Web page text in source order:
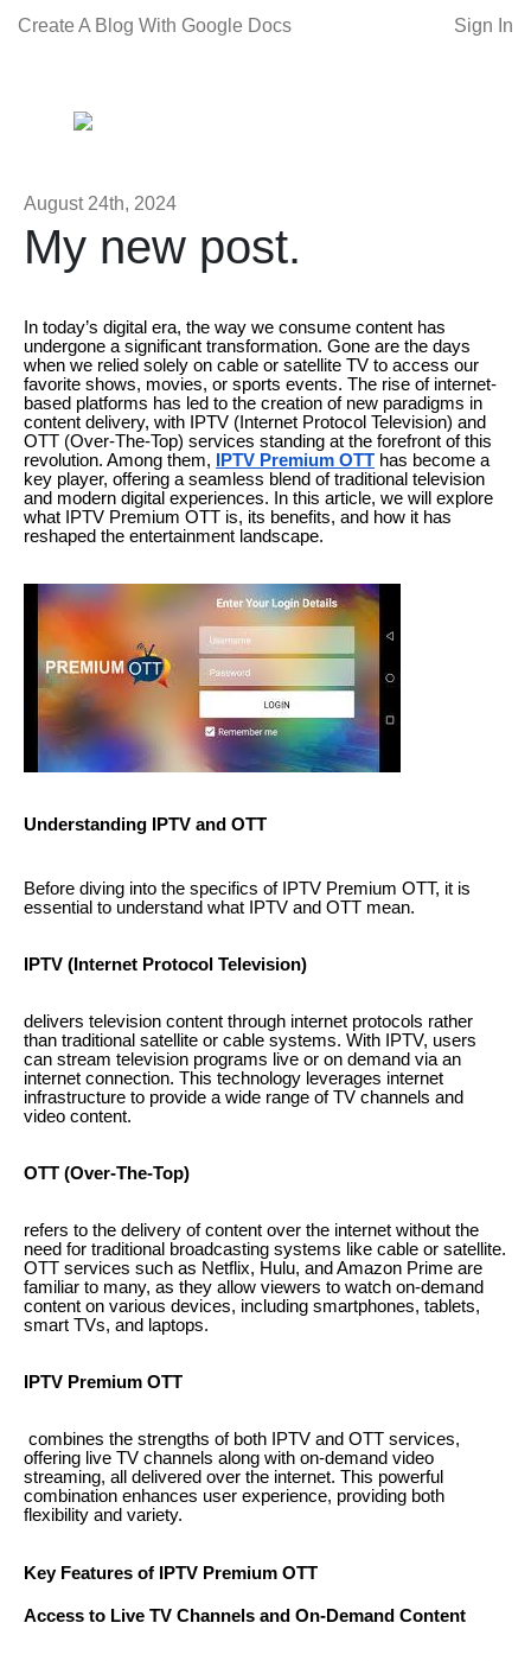
Create A Blog With Google Docs Sign In
August 24th, 2024
My new post.
In today’s digital era, the way we consume content has
undergone a significant transformation. Gone are the days
when we relied solely on cable or satellite TV to access our
favorite shows, movies, or sports events. The rise of internet-
based platforms has led to the creation of new paradigms in
content delivery, with IPTV (Internet Protocol Television) and
OTT (Over-The-Top) services standing at the forefront of this
revolution. Among them,
IPTV Premium OTT has become a
key player, offering a seamless blend of traditional television
and modern digital experiences. In this article, we will explore
what IPTV Premium OTT is, its benefits, and how it has
reshaped the entertainment landscape.
Understanding IPTV and OTT
Before diving into the specifics of IPTV Premium OTT, it is
essential to understand what IPTV and OTT mean.
IPTV (Internet Protocol Television)
delivers television content through internet protocols rather
than traditional satellite or cable systems. With IPTV, users
can stream television programs live or on demand via an
internet connection. This technology leverages internet
infrastructure to provide a wide range of TV channels and
video content.
OTT (Over-The-Top)
refers to the delivery of content over the internet without the
need for traditional broadcasting systems like cable or satellite.
OTT services such as Netflix, Hulu, and Amazon Prime are
familiar to many, as they allow viewers to watch on-demand
content on various devices, including smartphones, tablets,
smart TVs, and laptops.
IPTV Premium OTT
combines the strengths of both IPTV and OTT services,
offering live TV channels along with on-demand video
streaming, all delivered over the internet. This powerful
combination enhances user experience, providing both
flexibility and variety.
Key Features of IPTV Premium OTT
Access to Live TV Channels and On-Demand Content